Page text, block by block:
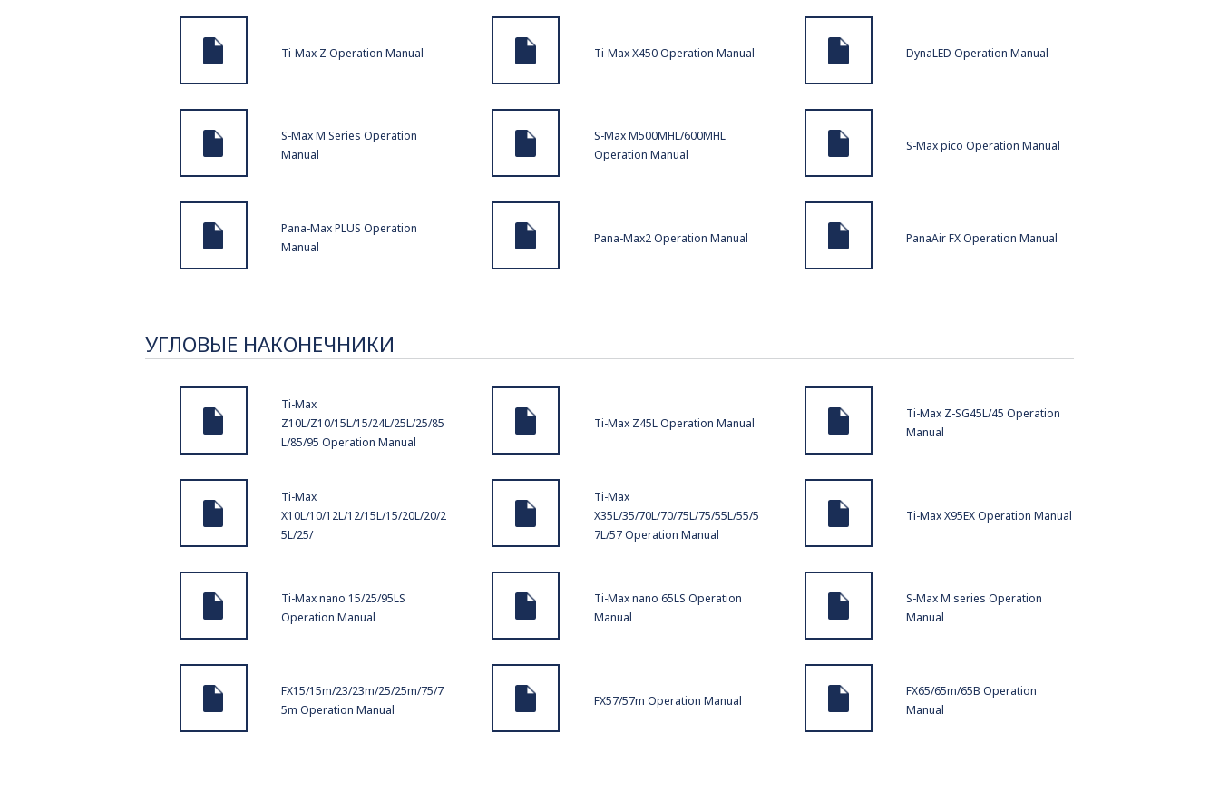
Ti-Max Z Operation Manual Ti-Max X450 Operation Manual DynaLED Operation Manual
S-Max M Series Operation
Manual
S-Max M500MHL/600MHL
Operation Manual
S-Max pico Operation Manual
Pana-Max PLUS Operation
Manual
Pana-Max2 Operation Manual PanaAir FX Operation Manual
УГЛОВЫЕ НАКОНЕЧНИКИ
Ti-Max
Z10L/Z10/15L/15/24L/25L/25/85
L/85/95 Operation Manual
Ti-Max Z45L Operation Manual
Ti-Max Z-SG45L/45 Operation
Manual
Ti-Max
X10L/10/12L/12/15L/15/20L/20/2
5L/25/
Ti-Max
X35L/35/70L/70/75L/75/55L/55/5
7L/57 Operation Manual
Ti-Max X95EX Operation Manual
Ti-Max nano 15/25/95LS
Operation Manual
Ti-Max nano 65LS Operation
Manual
S-Max M series Operation
Manual
FX15/15m/23/23m/25/25m/75/7
5m Operation Manual
FX57/57m Operation Manual
FX65/65m/65B Operation
Manual